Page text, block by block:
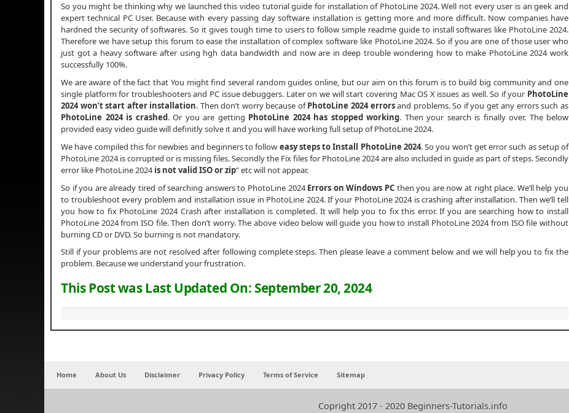
So you might be thinking why we launched this video tutorial guide for installation of PhotoLine 2024. Well not every user is an geek and
expert technical PC User. Because with every passing day software installation is getting more and more difficult. Now companies have
hardned the security of softwares. So it gives tough time to users to follow simple readme guide to install softwares like PhotoLine 2024.
Therefore we have setup this forum to ease the installation of complex software like PhotoLine 2024. So if you are one of those user who
just got a heavy software after using hgh data bandwidth and now are in deep trouble wondering how to make PhotoLine 2024 work
successfully 100%.
We are aware of the fact that You might find several random guides online, but our aim on this forum is to build big community and one
single platform for troubleshooters and PC issue debuggers. Later on we will start covering Mac OS X issues as well. So if your PhotoLine
2024 won’t start after installation. Then don’t worry because ofPhotoLine 2024 errorsand problems. So if you get any errors such as
PhotoLine 2024 is crashed. Or you are getting PhotoLine 2024 has stopped working. Then your search is finally over. The below
provided easy video guide will definitly solve it and you will have working full setup of PhotoLine 2024.
We have compiled this for newbies and beginners to follow easy steps to Install PhotoLine 2024. So you won’t get error such as setup of
PhotoLine 2024 is corrupted or is missing files. Secondly the Fix files for PhotoLine 2024 are also included in guide as part of steps. Secondly
error like PhotoLine 2024is not valid ISO or zip” etc will not appear.
So if you are already tired of searching answers to PhotoLine 2024Errors on Windows PC then you are now at right place. We’ll help you
to troubleshoot every problem and installation issue in PhotoLine 2024. If your PhotoLine 2024 is crashing after installation. Then we’ll tell
you how to fix PhotoLine 2024 Crash after installation is completed. It will help you to fix this error. If you are searching how to install
PhotoLine 2024 from ISO file. Then don’t worry. The above video below will guide you how to install PhotoLine 2024 from ISO file without
burning CD or DVD. So burning is not mandatory.
Still if your problems are not resolved after following complete steps. Then please leave a comment below and we will help you to fix the
problem. Because we understand your frustration.
This Post was Last Updated On: September 20, 2024
Home About Us Disclaimer Privacy Policy Terms of Service Sitemap
Copright 2017 - 2020 Beginners-Tutorials.info